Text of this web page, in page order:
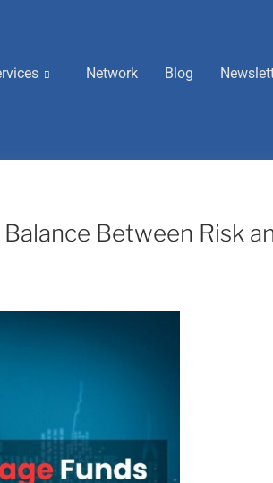
Network Blog
Between Risk